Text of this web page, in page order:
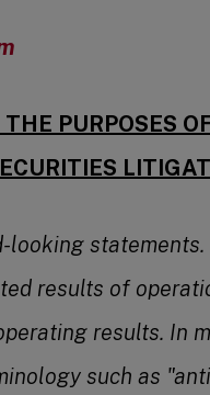
PURPOSES
looking
results of
results. In
such as